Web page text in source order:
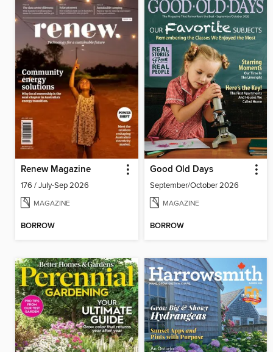
Renew Magazine
176 / July-Sep 2026
MAGAZINE
BORROW
Good Old Days
September/October 2026
MAGAZINE
BORROW